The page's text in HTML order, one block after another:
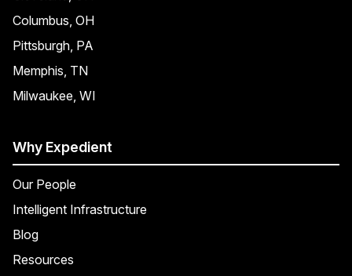
Columbus, OH
Pittsburgh, PA
Memphis, TN
Milwaukee, WI
Why Expedient
Our People
Intelligent Infrastructure
Blog
Resources